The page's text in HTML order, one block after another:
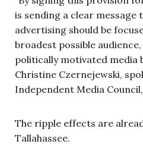
is sending a clear
advertising should be
broadest possible
politically motivated media
Christine Czernejewski,
Independent Media
The ripple effects are
Tallahassee.